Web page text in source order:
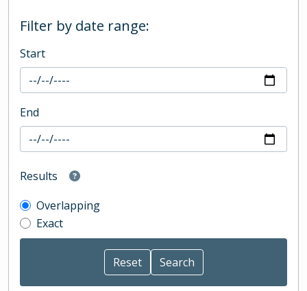
Filter by date range:
Start
End
Results
Overlapping
Exact